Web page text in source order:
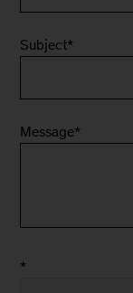
Subject*
Message*
*